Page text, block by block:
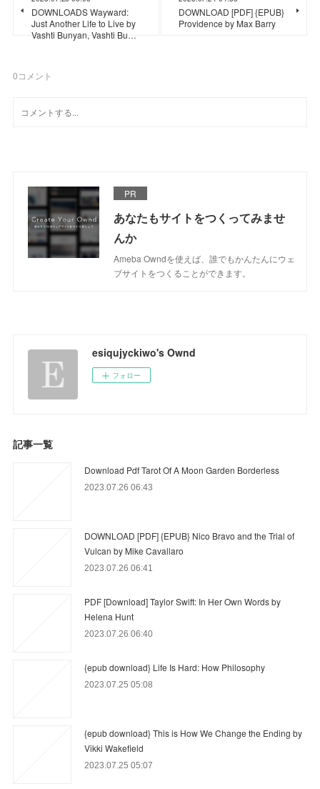
DOWNLOADS Wayward:
Just Another Life to Live by
Vashti Bunyan, Vashti Bu…
DOWNLOAD [PDF] {EPUB}
Providence by Max Barry
0コメント
PR
あなたもサイトをつくってみませ
んか
Ameba Owndを使えば、誰でもかんたんにウェ
ブサイトをつくることができます。
esiqujyckiwo's Ownd
フォロー
記事一覧
Download Pdf Tarot Of A Moon Garden Borderless
2023.07.26 06:43
DOWNLOAD [PDF] {EPUB} Nico Bravo and the Trial of
Vulcan by Mike Cavallaro
2023.07.26 06:41
PDF [Download] Taylor Swift: In Her Own Words by
Helena Hunt
2023.07.26 06:40
{epub download} Life Is Hard: How Philosophy
2023.07.25 05:08
{epub download} This is How We Change the Ending by
Vikki Wakefield
2023.07.25 05:07